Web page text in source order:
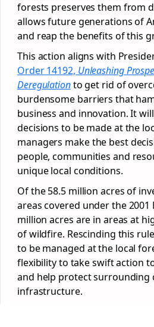
forests preserves them from
allows future generations of
and reap the benefits of this
This action aligns with
Order 14192, Unleashing
Deregulationto get rid of
burdensome barriers that
business and innovation. It
decisions to be made at the
managers make the best
people, communities and
unique local conditions.
Of the 58.5 million acres of
areas covered under the 2001
million acres are in areas at
of wildfire. Rescinding this
to be managed at the local
flexibility to take swift action
and help protect surrounding
infrastructure.